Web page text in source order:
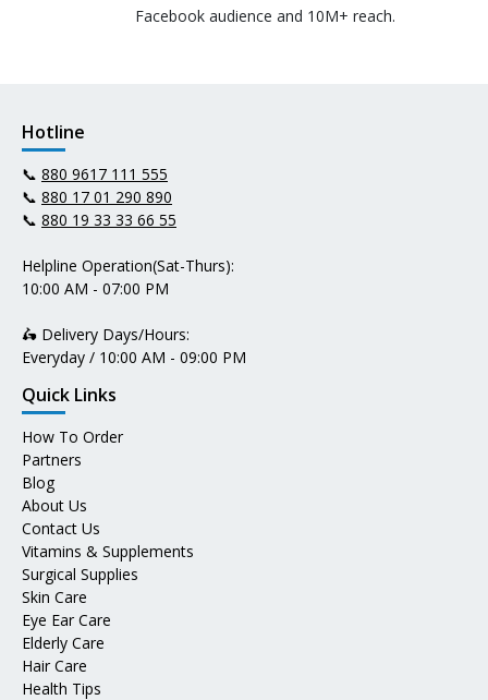
Facebook audience and 10M+ reach.
Hotline
📞 880 9617 111 555
📞 880 17 01 290 890
📞 880 19 33 33 66 55
Helpline Operation(Sat-Thurs):
10:00 AM - 07:00 PM
🛵 Delivery Days/Hours:
Everyday / 10:00 AM - 09:00 PM
Quick Links
How To Order
Partners
Blog
About Us
Contact Us
Vitamins & Supplements
Surgical Supplies
Skin Care
Eye Ear Care
Elderly Care
Hair Care
Health Tips